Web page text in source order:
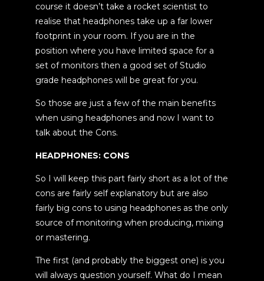
course it doesn’t take a rocket scientist to
realise that headphones take up a far lower
footprint in your room. If you are in the
position where you have limited space for a
set of monitors then a good set of Studio
grade headphones will be great for you.
So those are just a few of the main benefits
when using headphones and now I want to
talk about the Cons.
HEADPHONES: CONS
So I will keep this part fairly short as a lot of the
cons are fairly self explanatory but are also
fairly big cons to using headphones as the only
source of monitoring when producing, mixing
or mastering.
The first (and probably the biggest one) is you
will always question yourself. What do I mean